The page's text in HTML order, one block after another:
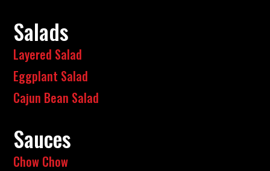
Salads
Layered Salad
Eggplant Salad
Cajun Bean Salad
Sauces
Chow Chow